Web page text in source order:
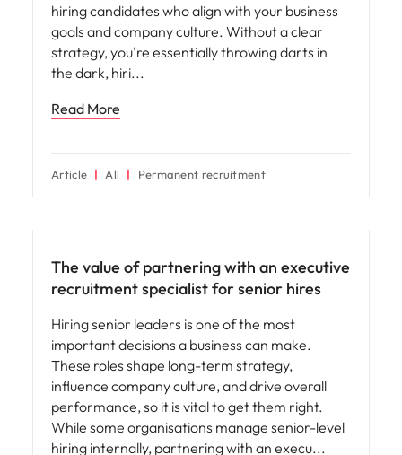
hiring candidates who align with your business
goals and company culture. Without a clear
strategy, you're essentially throwing darts in
the dark, hiri
Read More
Article All Permanent recruitment
The value of partnering with an executive
recruitment specialist for senior hires
Hiring senior leaders is one of the most
important decisions a business can make.
These roles shape long-term strategy,
influence company culture, and drive overall
performance, so it is vital to get them right.
While some organisations manage senior-level
hiring internally, partnering with an execu